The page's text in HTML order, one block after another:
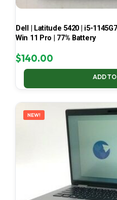
Dell | Latitude 5420 | i5-
Win 11 Pro | 77% Battery
$140.00
ADD
NEW!